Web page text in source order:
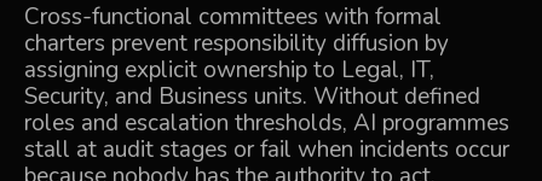
Cross-functional committees with formal
charters prevent responsibility diffusion by
assigning explicit ownership to Legal, IT,
Security, and Business units. Without defined
roles and escalation thresholds, AI programmes
stall at audit stages or fail when incidents occur